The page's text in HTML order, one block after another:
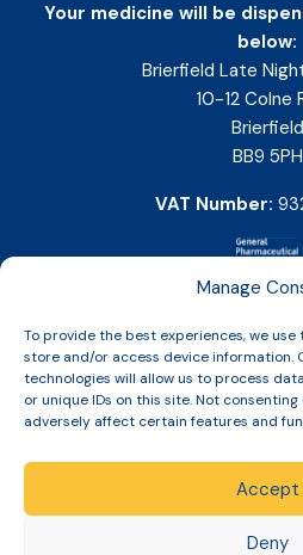
Manage
To provide the best experiences, we
store and/or access device information.
technologies will allow us to process
or unique IDs on this site. Not
adversely affect certain features and
Accept
Deny
Your medicine will be
below:
Brierfield Late
10-12 Colne
Brierfield
BB9 5PH
VAT Number: